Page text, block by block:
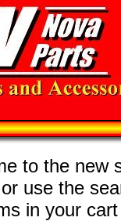
to the new
use the
in your